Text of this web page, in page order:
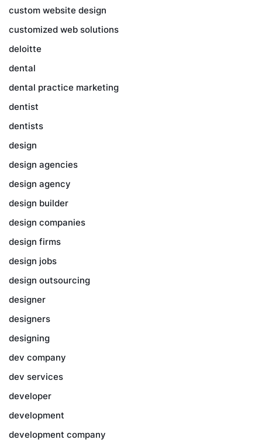
custom website design
customized web solutions
deloitte
dental
dental practice marketing
dentist
dentists
design
design agencies
design agency
design builder
design companies
design firms
design jobs
design outsourcing
designer
designers
designing
dev company
dev services
developer
development
development company